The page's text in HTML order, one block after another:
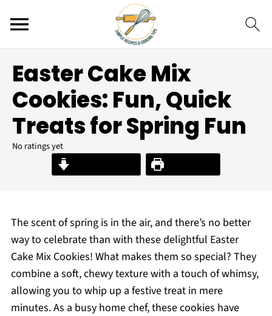
Easter Cake Mix
Cookies: Fun, Quick
Treats for Spring Fun
No ratings yet
Print Recipe
The scent of spring is in the air, and there’s no better
way to celebrate than with these delightful Easter
Cake Mix Cookies! What makes them so special? They
combine a soft, chewy texture with a touch of whimsy,
allowing you to whip up a festive treat in mere
minutes. As a busy home chef, these cookies have